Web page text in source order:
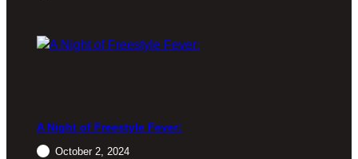
City
ck Music
A Night of Freestyle Fever:
October 2, 2024